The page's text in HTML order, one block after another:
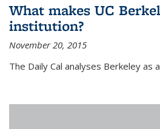
What makes UC
institution?
November 20, 2015
The Daily Cal analyses Berkeley as